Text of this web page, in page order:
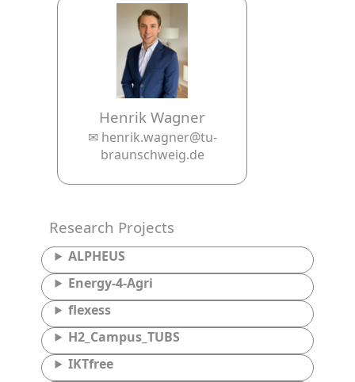
Henrik Wagner
✉ henrik.wagner@tu-
braunschweig.de
Research Projects
ALPHEUS
Energy-4-Agri
flexess
H2_Campus_TUBS
IKTfree